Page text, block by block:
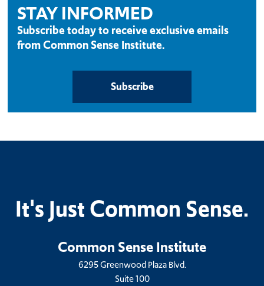
STAY INFORMED
Subscribe today to receive exclusive emails
from Common Sense Institute.
Subscribe
It's Just Common Sense.
Common Sense Institute
6295 Greenwood Plaza Blvd.
Suite 100